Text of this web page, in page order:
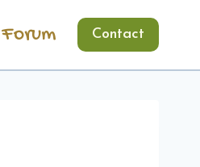
Forum Contact